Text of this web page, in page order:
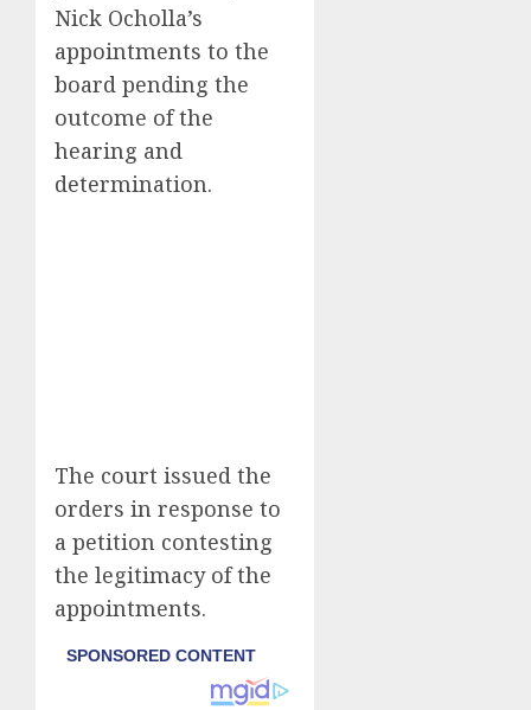
Nick Ocholla’s
appointments to the
board pending the
outcome of the
hearing and
determination.
The court issued the
orders in response to
a petition contesting
the legitimacy of the
appointments.